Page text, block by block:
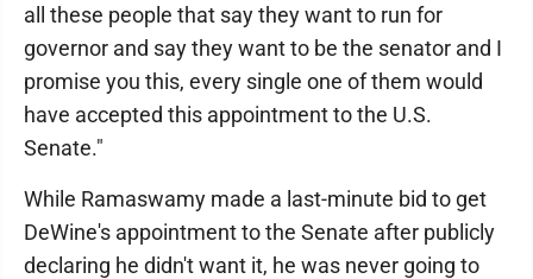
all these people that say they want to run for
governor and say they want to be the senator and I
promise you this, every single one of them would
have accepted this appointment to the U.S.
Senate."
While Ramaswamy made a last-minute bid to get
DeWine's appointment to the Senate after publicly
declaring he didn't want it, he was never going to